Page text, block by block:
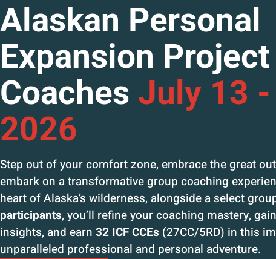
Alaskan Personal
Expansion
Coaches July 13
2026
Step out of your comfort zone, embrace the great
embark on a transformative group coaching
heart of Alaska’s wilderness, alongside a select
participants, you’ll refine your coaching mastery,
insights, and earn 32 ICF CCEs (27CC/5RD) in this
unparalleled professional and personal adventure.